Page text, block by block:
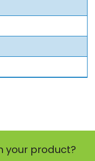
your product?